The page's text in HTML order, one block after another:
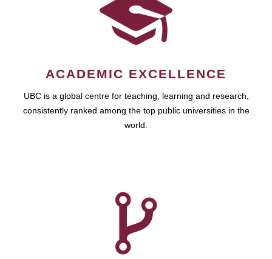
ACADEMIC EXCELLENCE
UBC is a global centre for teaching, learning and research,
consistently ranked among the top public universities in the
world.